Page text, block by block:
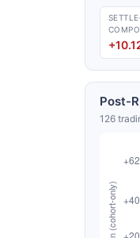
Post-
126